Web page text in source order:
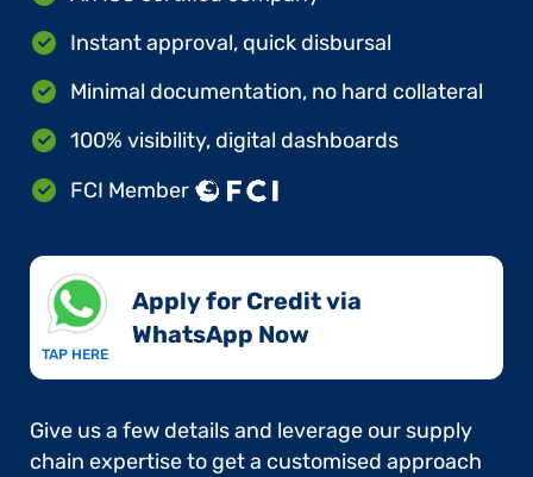
Instant approval, quick disbursal
Minimal documentation, no hard collateral
100% visibility, digital dashboards
FCI Member
TAP HERE
Apply for Credit via
WhatsApp Now​
Give us a few details and leverage our supply
chain expertise to get a customised approach